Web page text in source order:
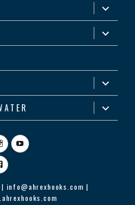
expand
child
menu
expand
child
menu
expand
child
menu
expand
child
menu
InstagramYouTube
Facebook
| info@ahrexhooks.com |